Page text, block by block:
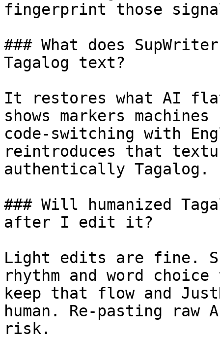
fingerprint those
### What does
Tagalog text?
It restores what AI
shows markers
code-switching with
reintroduces that
authentically Tagalog.
### Will humanized
after I edit it?
Light edits are fine.
rhythm and word
keep that flow and
human. Re-pasting
risk.